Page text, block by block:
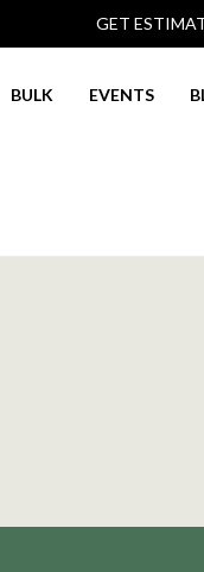
GET
BULK EVENTS